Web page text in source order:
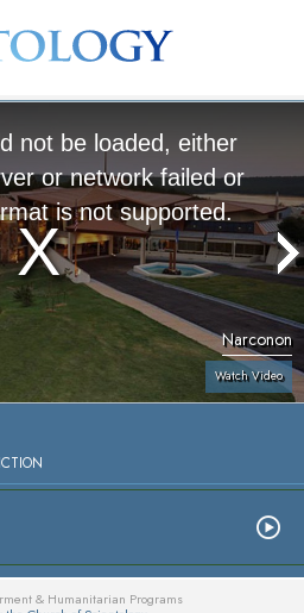
not be loaded, either
or network failed or
is not supported.
Narconon
Watch Video
& Humanitarian Programs